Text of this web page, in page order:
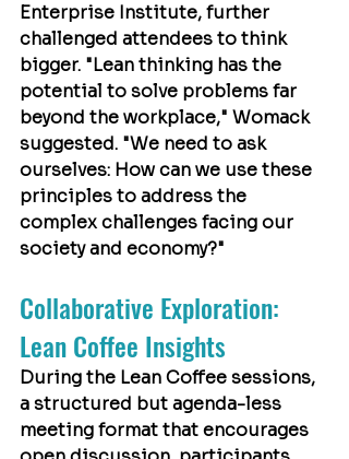
Enterprise Institute, further
challenged attendees to think
bigger. "Lean thinking has the
potential to solve problems far
beyond the workplace," Womack
suggested. "We need to ask
ourselves: How can we use these
principles to address the
complex challenges facing our
society and economy?"
Collaborative Exploration:
Lean Coffee Insights
During the Lean Coffee sessions,
a structured but agenda-less
meeting format that encourages